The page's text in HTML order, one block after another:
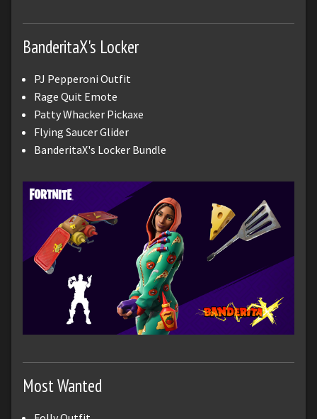
BanderitaX's Locker
PJ Pepperoni Outfit
Rage Quit Emote
Patty Whacker Pickaxe
Flying Saucer Glider
BanderitaX's Locker Bundle
Most Wanted